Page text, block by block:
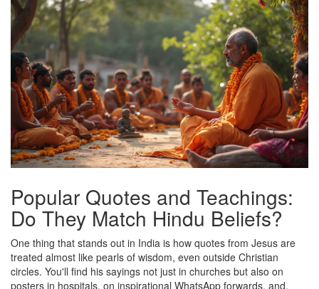
Popular Quotes and Teachings:
Do They Match Hindu Beliefs?
One thing that stands out in India is how quotes from Jesus are
treated almost like pearls of wisdom, even outside Christian
circles. You'll find his sayings not just in churches but also on
posters in hospitals, on inspirational WhatsApp forwards, and,